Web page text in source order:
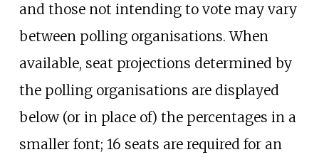
and those not intending to vote may vary
between polling organisations. When
available, seat projections determined by
the polling organisations are displayed
below (or in place of) the percentages in a
smaller font; 16 seats are required for an